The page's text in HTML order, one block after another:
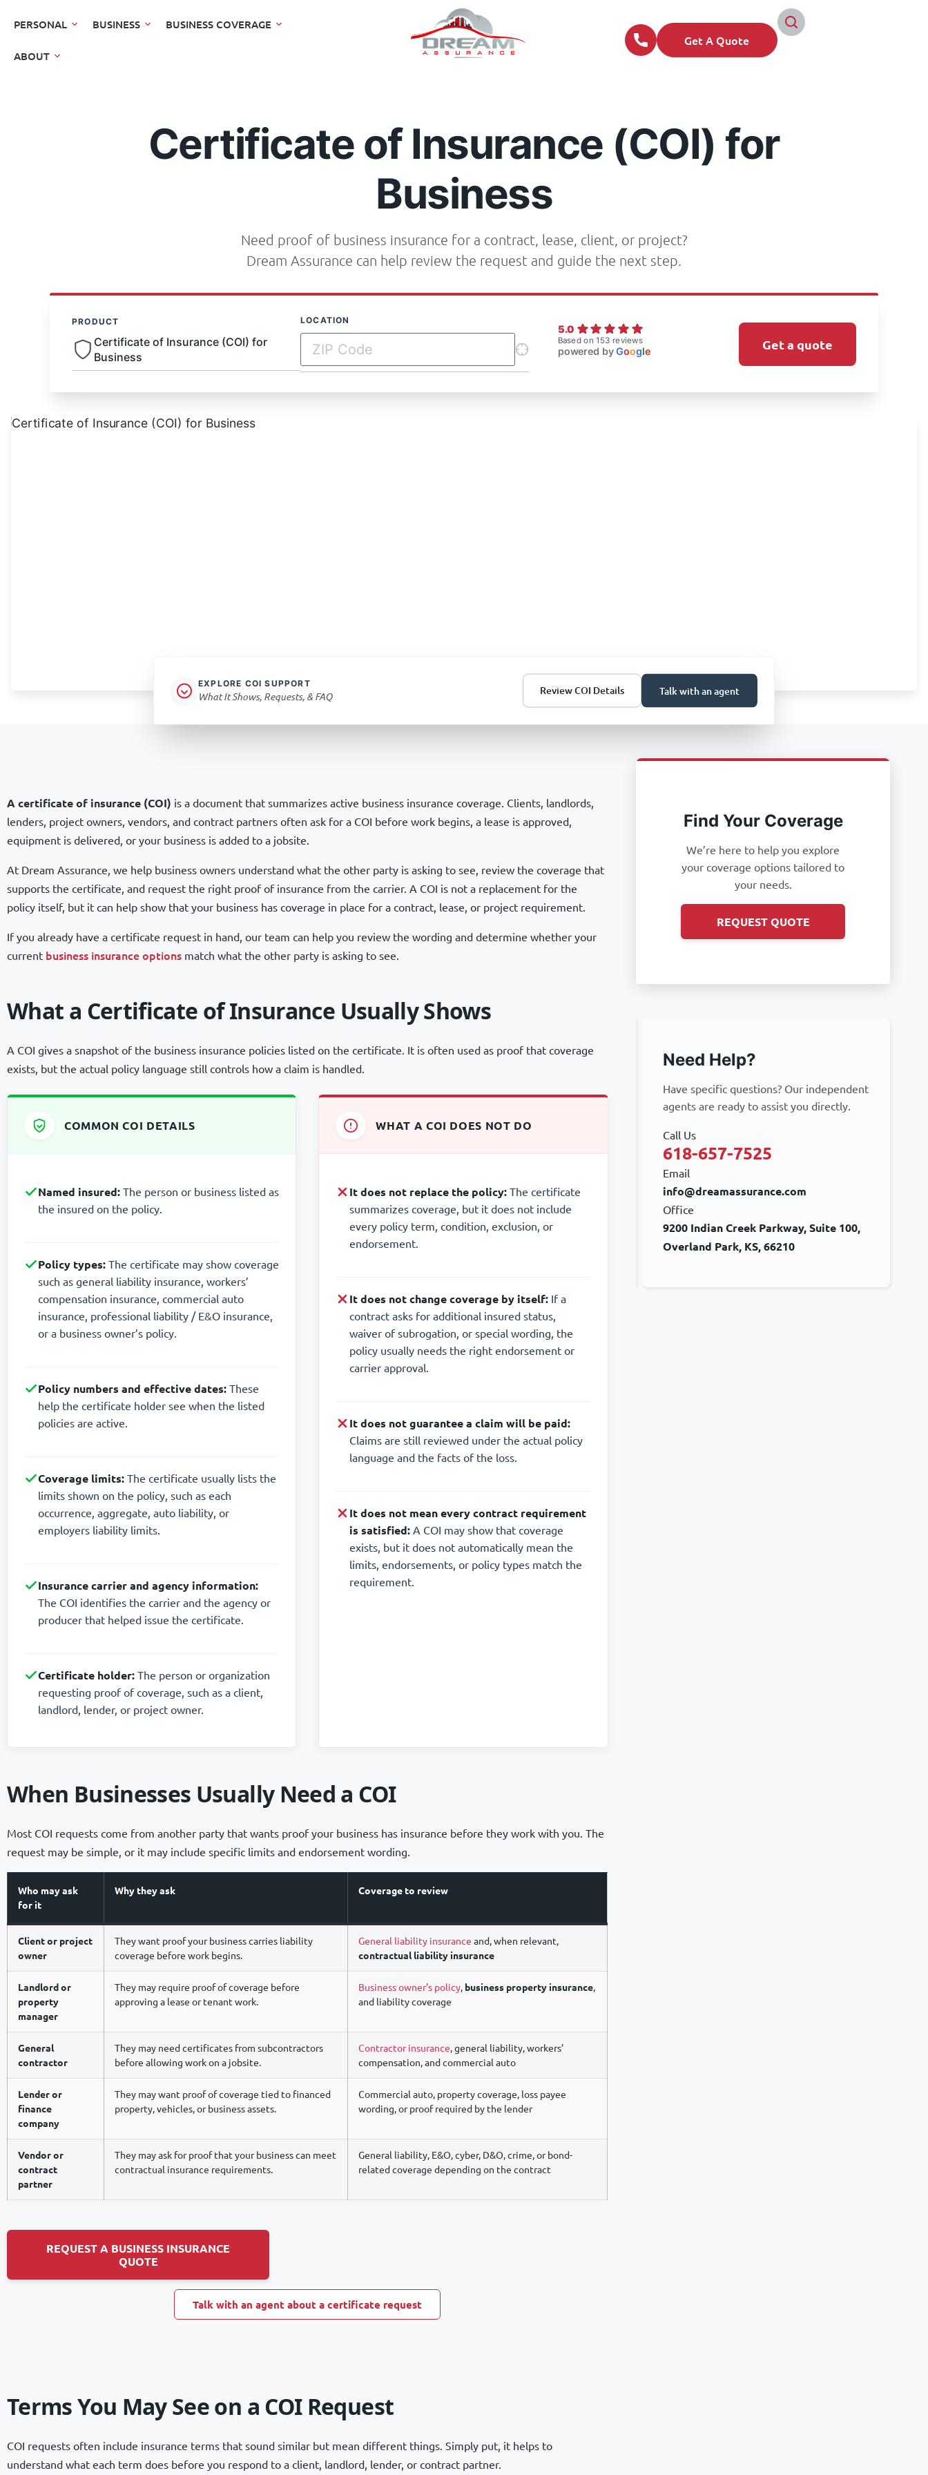
PERSONAL BUSINESS BUSINESS COVERAGE
ABOUT
Get A Quote
Certificate of Insurance (COI) for
Business
Need proof of business insurance for a contract, lease, client, or project?
Dream Assurance can help review the request and guide the next step.
PRODUCT
Certificate of Insurance (COI) for
Business
LOCATION
5.0
Based on 153 reviews
powered byGoogle Get a quote
EXPLORE COI SUPPORT
What It Shows, Requests, & FAQ Review COI Details Talk with an agent
A certificate of insurance (COI) is a document that summarizes active business insurance coverage. Clients, landlords,
lenders, project owners, vendors, and contract partners often ask for a COI before work begins, a lease is approved,
equipment is delivered, or your business is added to a jobsite.
At Dream Assurance, we help business owners understand what the other party is asking to see, review the coverage that
supports the certificate, and request the right proof of insurance from the carrier. A COI is not a replacement for the
policy itself, but it can help show that your business has coverage in place for a contract, lease, or project requirement.
If you already have a certificate request in hand, our team can help you review the wording and determine whether your
current business insurance options match what the other party is asking to see.
What a Certificate of Insurance Usually Shows
A COI gives a snapshot of the business insurance policies listed on the certificate. It is often used as proof that coverage
exists, but the actual policy language still controls how a claim is handled.
COMMON COI DETAILS
Named insured: The person or business listed as
the insured on the policy.
Policy types: The certificate may show coverage
such as general liability insurance, workers’
compensation insurance, commercial auto
insurance, professional liability / E&O insurance,
or a business owner’s policy.
Policy numbers and effective dates: These
help the certificate holder see when the listed
policies are active.
Coverage limits: The certificate usually lists the
limits shown on the policy, such as each
occurrence, aggregate, auto liability, or
employers liability limits.
Insurance carrier and agency information:
The COI identifies the carrier and the agency or
producer that helped issue the certificate.
Certificate holder: The person or organization
requesting proof of coverage, such as a client,
landlord, lender, or project owner.
WHAT A COI DOES NOT DO
It does not replace the policy: The certificate
summarizes coverage, but it does not include
every policy term, condition, exclusion, or
endorsement.
It does not change coverage by itself: If a
contract asks for additional insured status,
waiver of subrogation, or special wording, the
policy usually needs the right endorsement or
carrier approval.
It does not guarantee a claim will be paid:
Claims are still reviewed under the actual policy
language and the facts of the loss.
It does not mean every contract requirement
is satisfied: A COI may show that coverage
exists, but it does not automatically mean the
limits, endorsements, or policy types match the
requirement.
When Businesses Usually Need a COI
Most COI requests come from another party that wants proof your business has insurance before they work with you. The
request may be simple, or it may include specific limits and endorsement wording.
Who may ask
for it
Why they ask Coverage to review
Client or project
owner
They want proof your business carries liability
coverage before work begins.
General liability insurance and, when relevant,
contractual liability insurance
Landlord or
property
manager
They may require proof of coverage before
approving a lease or tenant work.
Business owner’s policy, business property insurance,
and liability coverage
General
contractor
They may need certificates from subcontractors
before allowing work on a jobsite.
Contractor insurance, general liability, workers’
compensation, and commercial auto
Lender or
finance
company
They may want proof of coverage tied to financed
property, vehicles, or business assets.
Commercial auto, property coverage, loss payee
wording, or proof required by the lender
Vendor or
contract
partner
They may ask for proof that your business can meet
contractual insurance requirements.
General liability, E&O, cyber, D&O, crime, or bond-
related coverage depending on the contract
REQUEST A BUSINESS INSURANCE
QUOTE
Talk with an agent about a certificate request
Terms You May See on a COI Request
COI requests often include insurance terms that sound similar but mean different things. Simply put, it helps to
understand what each term does before you respond to a client, landlord, lender, or contract partner.
Find Your Coverage
We’re here to help you explore
your coverage options tailored to
your needs.
REQUEST QUOTE
Need Help?
Have specific questions? Our independent
agents are ready to assist you directly.
Call Us
618-657-7525
Email
info@dreamassurance.com
Office
9200 Indian Creek Parkway, Suite 100,
Overland Park, KS, 66210